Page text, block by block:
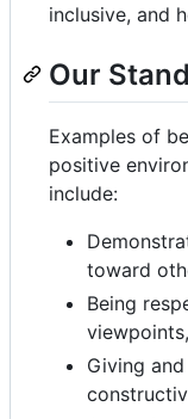
inclusive, and
Our
Examples of
positive
include:
toward
Being
Giving